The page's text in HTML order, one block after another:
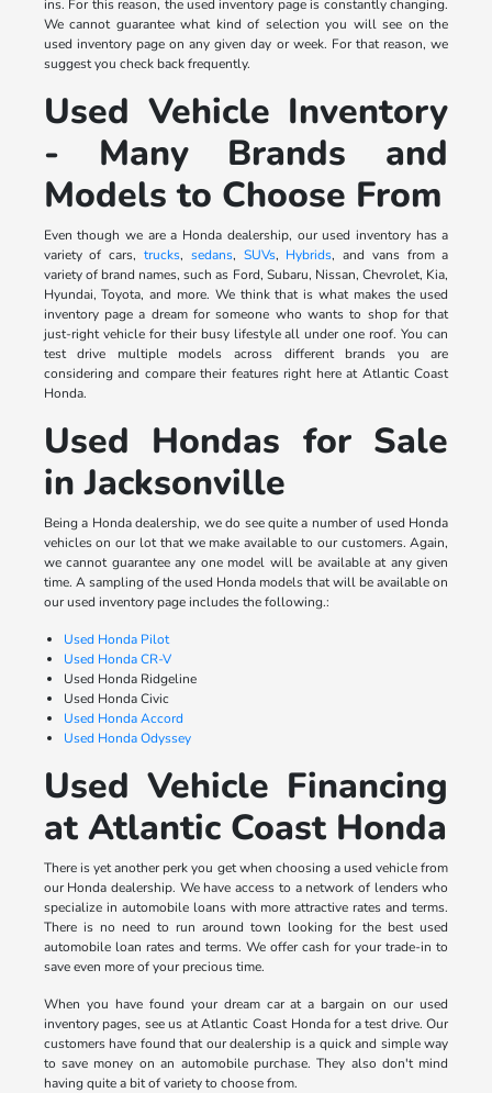
ins. For this reason, the used inventory page is constantly changing.
We cannot guarantee what kind of selection you will see on the
used inventory page on any given day or week. For that reason, we
suggest you check back frequently.
Used Vehicle Inventory
- Many Brands and
Models to Choose From
Even though we are a Honda dealership, our used inventory has a
variety of cars, trucks, sedans, SUVs, Hybrids, and vans from a
variety of brand names, such as Ford, Subaru, Nissan, Chevrolet, Kia,
Hyundai, Toyota, and more. We think that is what makes the used
inventory page a dream for someone who wants to shop for that
just-right vehicle for their busy lifestyle all under one roof. You can
test drive multiple models across different brands you are
considering and compare their features right here at Atlantic Coast
Honda.
Used Hondas for Sale
in Jacksonville
Being a Honda dealership, we do see quite a number of used Honda
vehicles on our lot that we make available to our customers. Again,
we cannot guarantee any one model will be available at any given
time. A sampling of the used Honda models that will be available on
our used inventory page includes the following.:
Used Honda Pilot
Used Honda CR-V
Used Honda Ridgeline
Used Honda Civic
Used Honda Accord
Used Honda Odyssey
Used Vehicle Financing
at Atlantic Coast Honda
There is yet another perk you get when choosing a used vehicle from
our Honda dealership. We have access to a network of lenders who
specialize in automobile loans with more attractive rates and terms.
There is no need to run around town looking for the best used
automobile loan rates and terms. We offer cash for your trade-in to
save even more of your precious time.
When you have found your dream car at a bargain on our used
inventory pages, see us at Atlantic Coast Honda for a test drive. Our
customers have found that our dealership is a quick and simple way
to save money on an automobile purchase. They also don't mind
having quite a bit of variety to choose from.